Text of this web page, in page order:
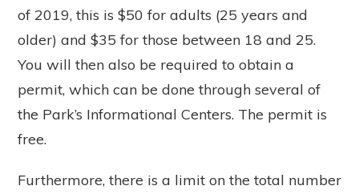
of 2019, this is $50 for adults (25 years and
older) and $35 for those between 18 and 25.
You will then also be required to obtain a
permit, which can be done through several of
the Park’s Informational Centers. The permit is
free.
Furthermore, there is a limit on the total number